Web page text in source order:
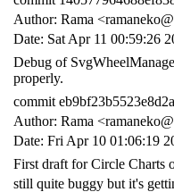
Author: Rama
Date: Sat Apr 11 00:59:26
Debug of
properly.
commit
Author: Rama
Date: Fri Apr 10 01:06:19
First draft for Circle Charts
still quite buggy but it's